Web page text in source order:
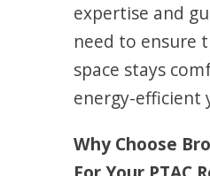
expertise and
need to ensure
space stays
energy-efficient
Why Choose